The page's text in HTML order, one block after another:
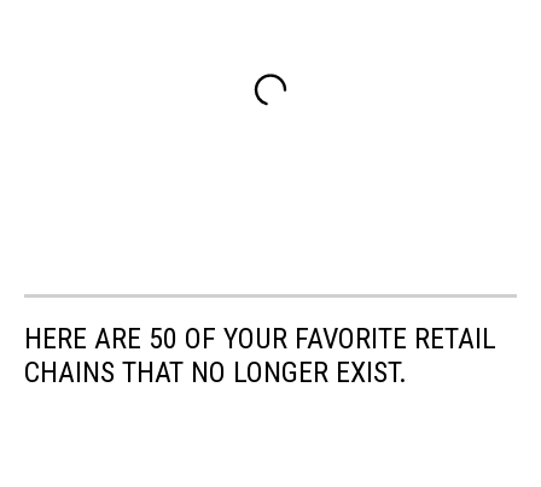
HERE ARE 50 OF YOUR FAVORITE RETAIL
CHAINS THAT NO LONGER EXIST.